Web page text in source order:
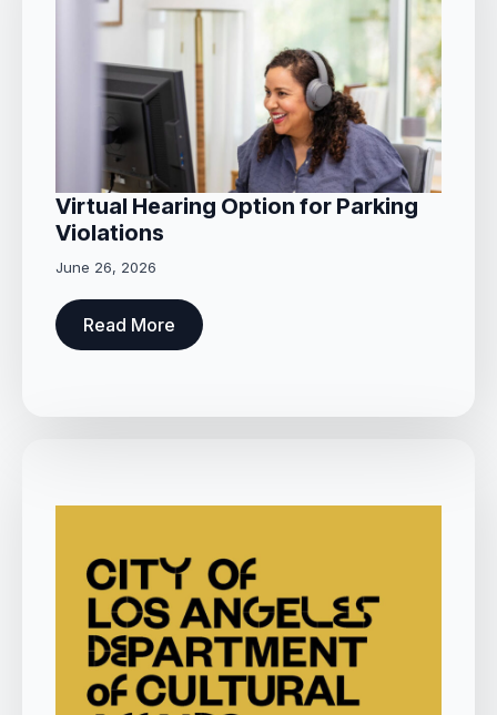
Virtual Hearing Option for Parking
Violations
June 26, 2026
Read More